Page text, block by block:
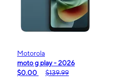
Motorola
moto g play - 2026
$0.00
$139.99